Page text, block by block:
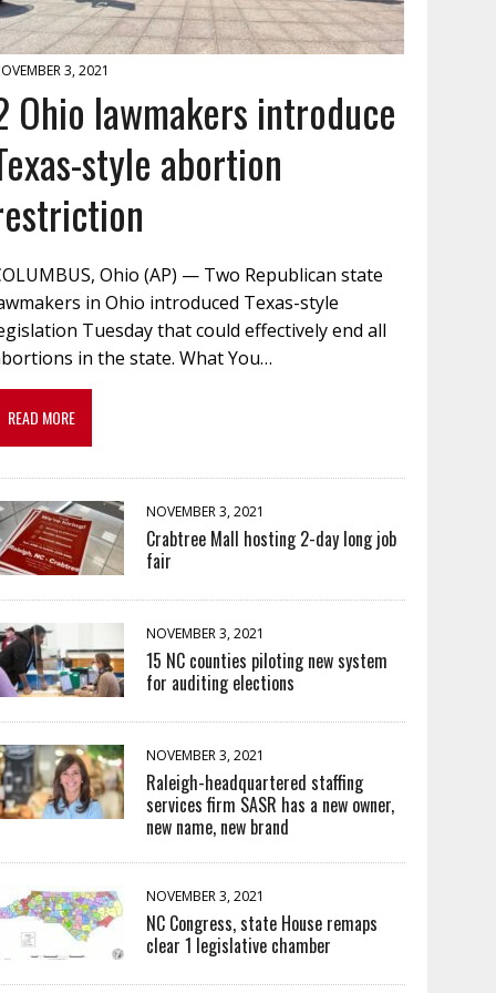
3, 2021
Ohio lawmakers introduce
style abortion
Ohio (AP) — Two Republican state
in Ohio introduced Texas-style
Tuesday that could effectively end all
in the state. What You…
READ MORE
NOVEMBER 3, 2021
Crabtree Mall hosting 2-day long job
fair
NOVEMBER 3, 2021
15 NC counties piloting new system
for auditing elections
NOVEMBER 3, 2021
Raleigh-headquartered staffing
services firm SASR has a new owner,
new name, new brand
NOVEMBER 3, 2021
NC Congress, state House remaps
clear 1 legislative chamber